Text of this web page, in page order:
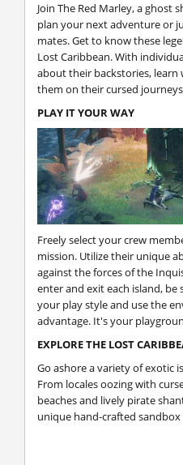
Join The Red Marley, a ghost
plan your next adventure or
mates. Get to know these
Lost Caribbean. With
about their backstories, learn
them on their cursed
PLAY IT YOUR WAY
Freely select your crew
mission. Utilize their unique
against the forces of the
enter and exit each island,
your play style and use the
advantage. It's your
EXPLORE THE LOST
Go ashore a variety of exotic
From locales oozing with
beaches and lively pirate
unique hand-crafted